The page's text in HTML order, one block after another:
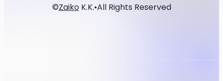
©ZaikoK.K.•All Rights Reserved